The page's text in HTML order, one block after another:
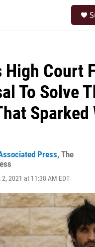
High Court
To Solve
Sparked
Press, The
2021 at 11:38 AM EDT